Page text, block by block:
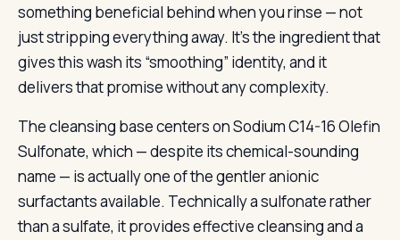
something beneficial behind when you rinse — not
just stripping everything away. It’s the ingredient that
gives this wash its “smoothing” identity, and it
delivers that promise without any complexity.
The cleansing base centers on Sodium C14-16 Olefin
Sulfonate, which — despite its chemical-sounding
name — is actually one of the gentler anionic
surfactants available. Technically a sulfonate rather
than a sulfate, it provides effective cleansing and a